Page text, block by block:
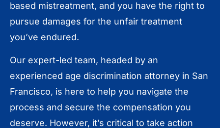
based mistreatment, and you have the right to
pursue damages for the unfair treatment
you’ve endured.
Our expert-led team, headed by an
experienced age discrimination attorney in San
Francisco, is here to help you navigate the
process and secure the compensation you
deserve. However, it’s critical to take action